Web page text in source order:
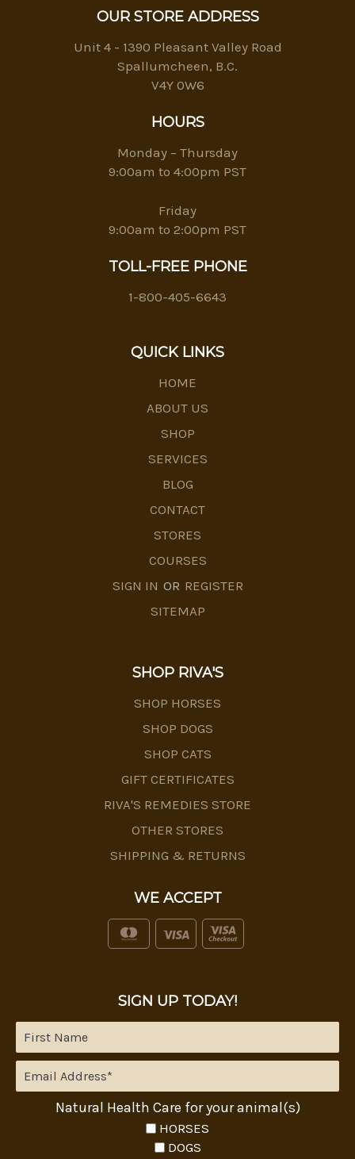
OUR STORE ADDRESS
Unit 4 - 1390 Pleasant Valley Road
Spallumcheen, B.C.
V4Y 0W6
HOURS
Monday – Thursday
9:00am to 4:00pm PST
Friday
9:00am to 2:00pm PST
TOLL-FREE PHONE
1-800-405-6643
QUICK LINKS
HOME
ABOUT US
SHOP
SERVICES
BLOG
CONTACT
STORES
COURSES
SIGN IN OR REGISTER
SITEMAP
SHOP RIVA'S
SHOP HORSES
SHOP DOGS
SHOP CATS
GIFT CERTIFICATES
RIVA'S REMEDIES STORE
OTHER STORES
SHIPPING & RETURNS
WE ACCEPT
SIGN UP TODAY!
Natural Health Care for your animal(s)
HORSES
DOGS